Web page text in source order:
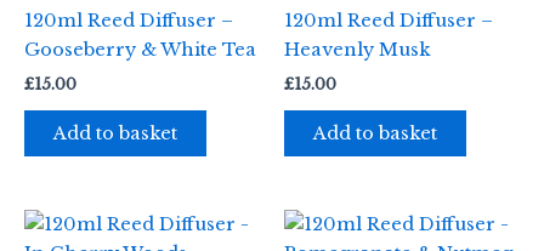
120ml Reed Diffuser –
Gooseberry & White Tea
£15.00
Add to basket
120ml Reed Diffuser –
Heavenly Musk
£15.00
Add to basket